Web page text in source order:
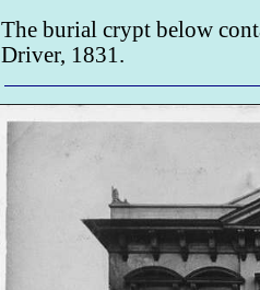
The burial crypt below
Driver, 1831.